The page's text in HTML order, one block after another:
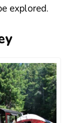
explored.